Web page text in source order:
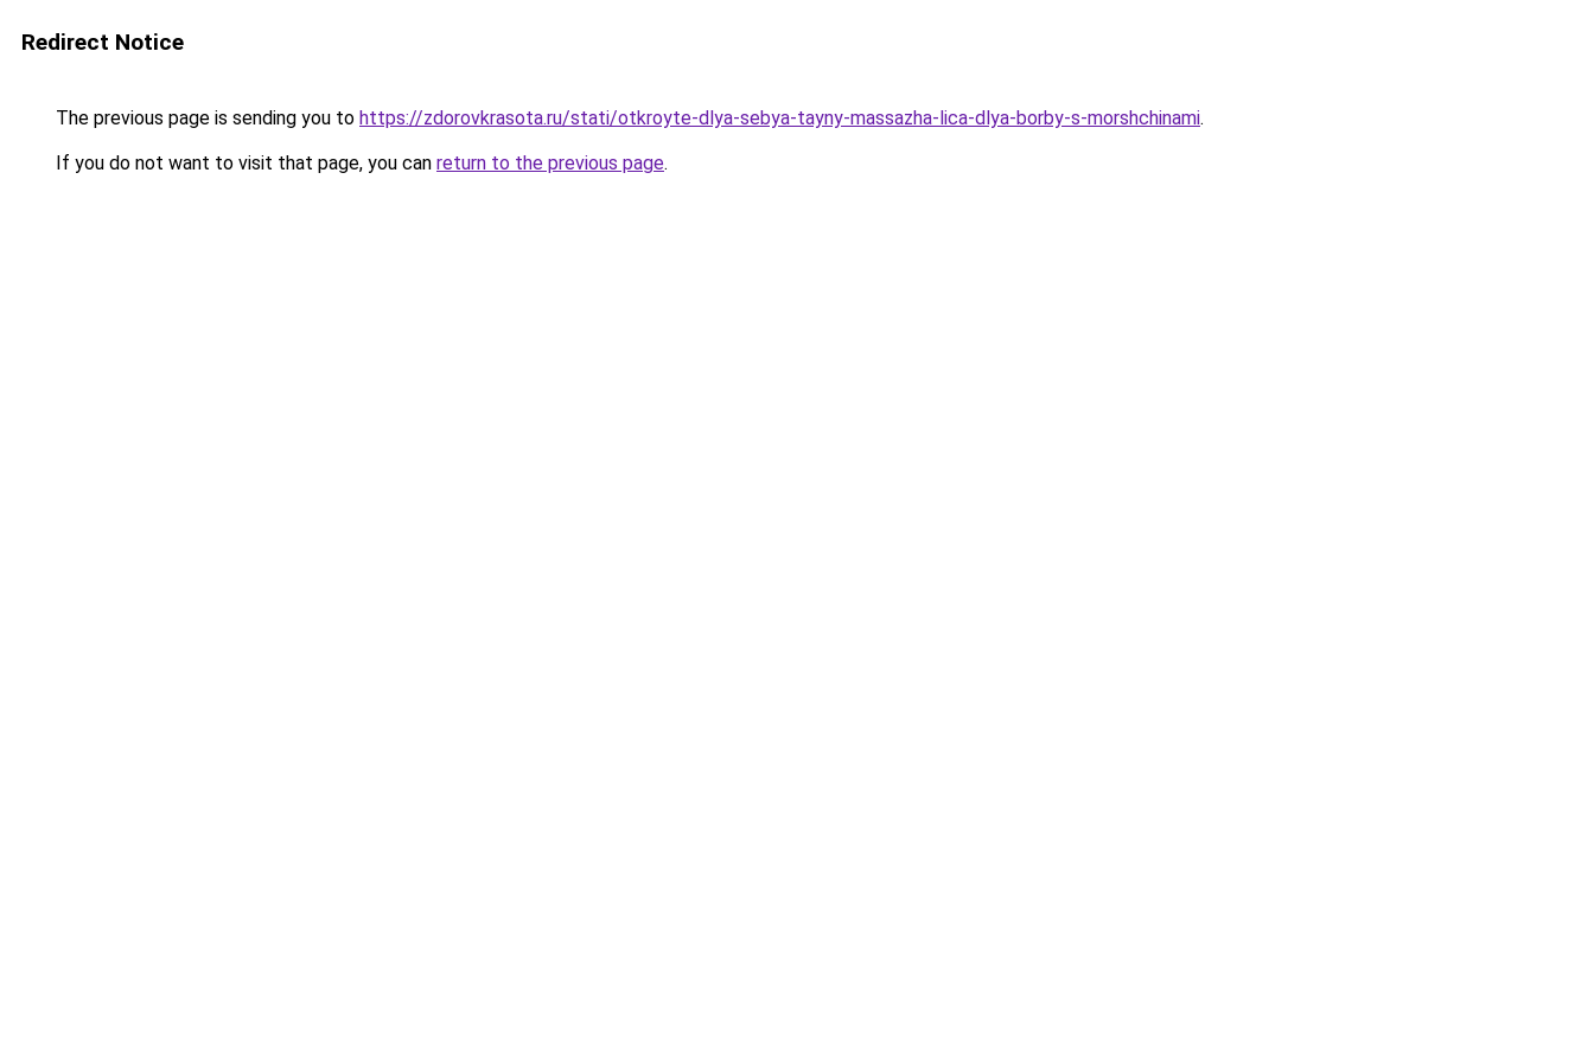
Redirect Notice
The previous page is sending you to https://zdorovkrasota.ru/stati/otkroyte-dlya-sebya-tayny-massazha-lica-dlya-borby-s-morshchinami.
If you do not want to visit that page, you can return to the previous page.